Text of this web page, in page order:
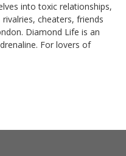
into toxic relationships,
cheaters, friends
Diamond Life is an
For lovers of